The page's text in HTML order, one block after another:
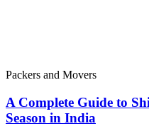
Packers and Movers
A Complete Guide to
Season in India